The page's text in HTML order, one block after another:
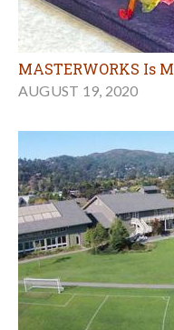
MASTERWORKS Is
AUGUST 19, 2020